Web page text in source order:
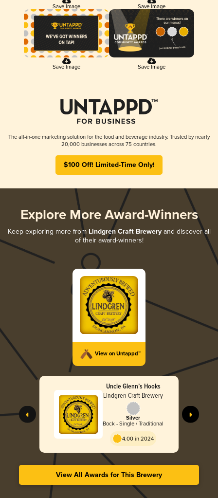
Save Image Save Image
Save Image Save Image
The all-in-one marketing solution for the food and beverage industry. Trusted by nearly
20,000 businesses across 75 countries.
$100 Off! Limited-Time Only!
Explore More Award-Winners
Keep exploring more from Lindgren Craft Breweryand discover all
of their award-winners!
View on Untappd™
Uncle Glenn’s Hooks
Lindgren Craft Brewery
Silver
Bock - Single / Traditional
4.00 in 2024
View All Awards for This Brewery